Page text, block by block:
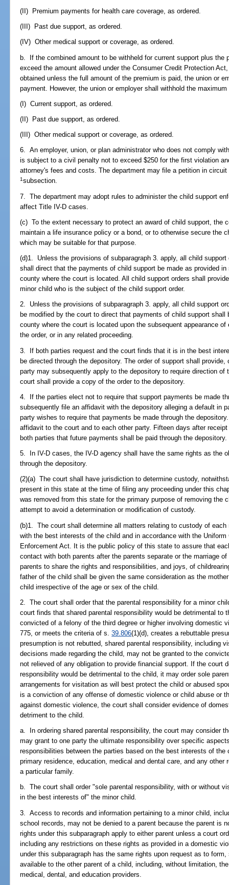
(II) Premium payments for health care coverage, as ordered.
(III) Past due support, as ordered.
(IV) Other medical support or coverage, as ordered.
b. If the combined amount to be withheld for current support plus the
exceed the amount allowed under the Consumer Credit Protection
obtained unless the full amount of the premium is paid, the union or
payment. However, the union or employer shall withhold the
(I) Current support, as ordered.
(II) Past due support, as ordered.
(III) Other medical support or coverage, as ordered.
6. An employer, union, or plan administrator who does not comply
is subject to a civil penalty not to exceed $250 for the first violation
attorney's fees and costs. The department may file a petition in
1subsection.
7. The department may adopt rules to administer the child support
affect Title IV-D cases.
(c) To the extent necessary to protect an award of child support, the
maintain a life insurance policy or a bond, or to otherwise secure the
which may be suitable for that purpose.
(d)1. Unless the provisions of subparagraph 3. apply, all child
shall direct that the payments of child support be made as provided
county where the court is located. All child support orders shall
minor child who is the subject of the child support order.
2. Unless the provisions of subparagraph 3. apply, all child support
be modified by the court to direct that payments of child support shall
county where the court is located upon the subsequent appearance
the order, or in any related proceeding.
3. If both parties request and the court finds that it is in the best
be directed through the depository. The order of support shall
party may subsequently apply to the depository to require direction of
court shall provide a copy of the order to the depository.
4. If the parties elect not to require that support payments be made
subsequently file an affidavit with the depository alleging a default in
party wishes to require that payments be made through the
affidavit to the court and to each other party. Fifteen days after
both parties that future payments shall be paid through the depository.
5. In IV-D cases, the IV-D agency shall have the same rights as the
through the depository.
(2)(a) The court shall have jurisdiction to determine custody,
present in this state at the time of filing any proceeding under this
was removed from this state for the primary purpose of removing the
attempt to avoid a determination or modification of custody.
(b)1. The court shall determine all matters relating to custody of
with the best interests of the child and in accordance with the
Enforcement Act. It is the public policy of this state to assure that
contact with both parents after the parents separate or the marriage
parents to share the rights and responsibilities, and joys, of
father of the child shall be given the same consideration as the
child irrespective of the age or sex of the child.
2. The court shall order that the parental responsibility for a minor
court finds that shared parental responsibility would be detrimental to
convicted of a felony of the third degree or higher involving domestic
775, or meets the criteria of s.39.806(1)(d), creates a rebuttable
presumption is not rebutted, shared parental responsibility, including
decisions made regarding the child, may not be granted to the
not relieved of any obligation to provide financial support. If the court
responsibility would be detrimental to the child, it may order sole
arrangements for visitation as will best protect the child or abused
is a conviction of any offense of domestic violence or child abuse or
against domestic violence, the court shall consider evidence of
detriment to the child.
a. In ordering shared parental responsibility, the court may consider
may grant to one party the ultimate responsibility over specific
responsibilities between the parties based on the best interests of
primary residence, education, medical and dental care, and any
a particular family.
b. The court shall order "sole parental responsibility, with or without
in the best interests of" the minor child.
3. Access to records and information pertaining to a minor child,
school records, may not be denied to a parent because the parent is
rights under this subparagraph apply to either parent unless a court
including any restrictions on these rights as provided in a domestic
under this subparagraph has the same rights upon request as to
available to the other parent of a child, including, without limitation,
medical, dental, and education providers.